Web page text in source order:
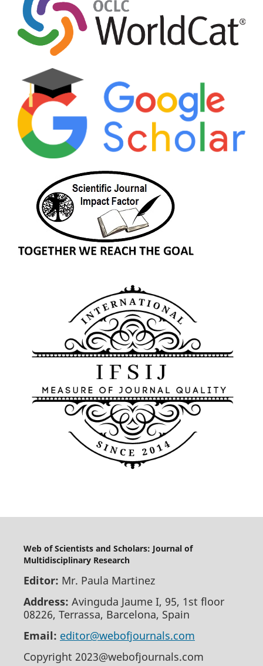
Web of Scientists and Scholars: Journal of
Multidisciplinary Research
Editor: Mr. Paula Martinez
Address: Avinguda Jaume I, 95, 1st floor
08226, Terrassa, Barcelona, Spain
Email: editor@webofjournals.com
Copyright 2023@webofjournals.com